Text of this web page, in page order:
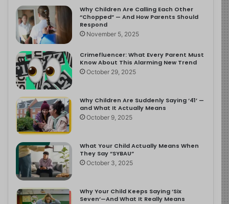
Why Children Are Calling Each Other
“Chopped” — And How Parents Should
Respond
November 5, 2025
Crimefluencer: What Every Parent Must
Know About This Alarming New Trend
October 29, 2025
Why Children Are Suddenly Saying ‘41’ —
and What It Actually Means
October 9, 2025
What Your Child Actually Means When
They Say “SYBAU”
October 3, 2025
Why Your Child Keeps Saying ‘Six
Seven’—And What It Really Means